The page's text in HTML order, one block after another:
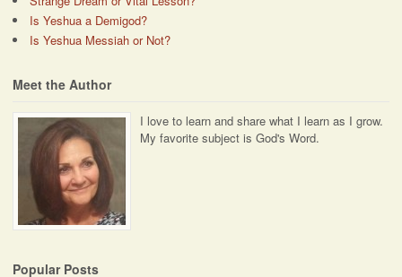
Is Yeshua a Demigod?
Is Yeshua Messiah or Not?
Meet the Author
I love to learn and share what I learn as I grow.
My favorite subject is God's Word.
Popular Posts